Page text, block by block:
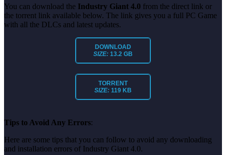
You can download the Industry Giant 4.0 from the direct link or
the torrent link available below. The link gives you a full PC Game
with all the DLCs and latest updates.
DOWNLOAD
SIZE: 13.2 GB
TORRENT
SIZE: 119 KB
Tips to Avoid Any Errors:
Here are some tips that you can follow to avoid any downloading
and installation errors of Industry Giant 4.0.